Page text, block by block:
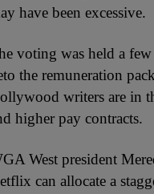
have been excessive.
voting was held a
the remuneration
writers are in
higher pay contracts.
West president
can allocate a